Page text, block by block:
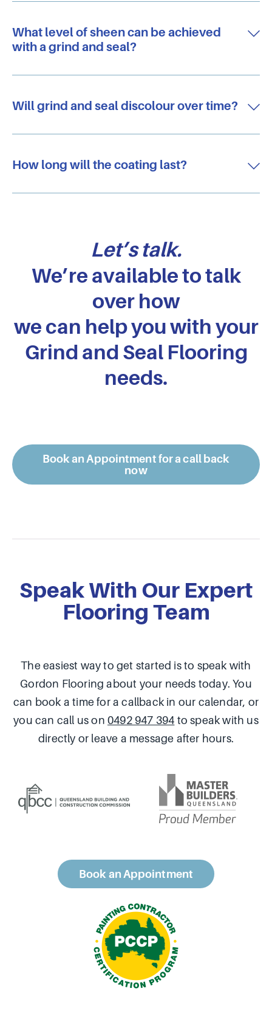
What level of sheen can be achieved
with a grind and seal?
Will grind and seal discolour over time?
How long will the coating last?
Let’s talk.
We’re available to talk
over how
we can help you with your
Grind and Seal Flooring
needs.
Book an Appointment for a call back
now
Speak With Our Expert
Flooring Team
The easiest way to get started is to speak with
Gordon Flooring about your needs today. You
can book a time for a callback in our calendar, or
you can call us on 0492 947 394 to speak with us
directly or leave a message after hours.
Book an Appointment